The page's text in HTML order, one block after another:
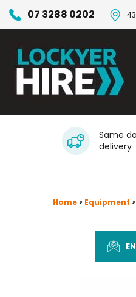
07 3288 0202
Same
delivery
Home > Equipment >